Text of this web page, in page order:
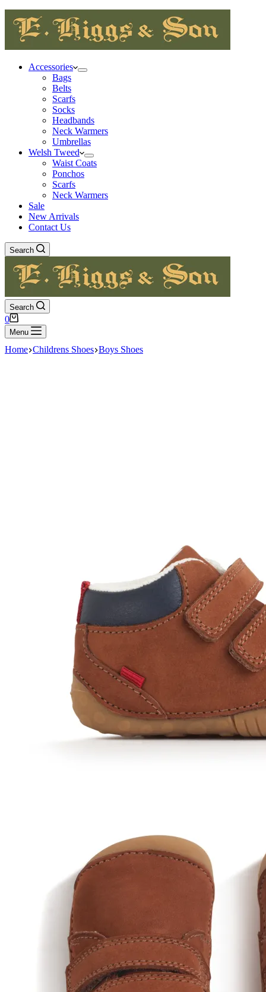
Accessories
Bags
Belts
Scarfs
Socks
Headbands
Neck Warmers
Umbrellas
Welsh Tweed
Waist Coats
Ponchos
Scarfs
Neck Warmers
Sale
New Arrivals
Contact Us
Search
Search
Shopping
cart
0
Menu
Home Childrens Shoes Boys Shoes